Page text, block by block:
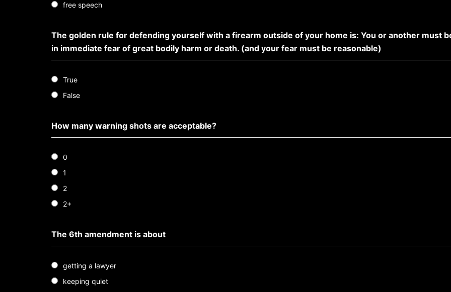
free speech
The golden rule for defending yourself with a firearm outside of your home is: You or another must
in immediate fear of great bodily harm or death. (and your fear must be reasonable)
True
False
How many warning shots are acceptable?
0
1
2
2+
The 6th amendment is about
getting a lawyer
keeping quiet